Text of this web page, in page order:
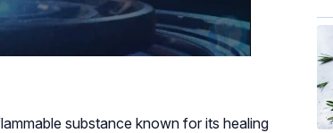
substance known for its healing